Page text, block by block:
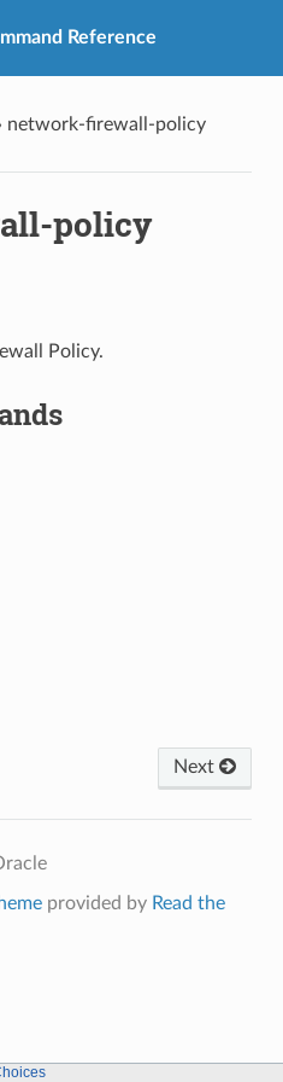
Reference
network-firewall-policy
policy
Policy.
Next
provided by Read the